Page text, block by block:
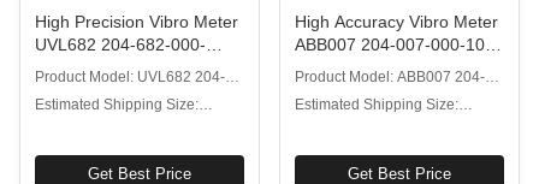
High Precision Vibro Meter
UVL682 204-682-000-
061S Vibration Processor
Product Model: UVL682 204-
682-000-061S
Estimated Shipping Size:
Get Best Price
High Accuracy Vibro Meter
ABB007 204-007-000-102
U/I Module 1kHz
Product Model: ABB007 204-
007-000-102
Estimated Shipping Size:
Get Best Price